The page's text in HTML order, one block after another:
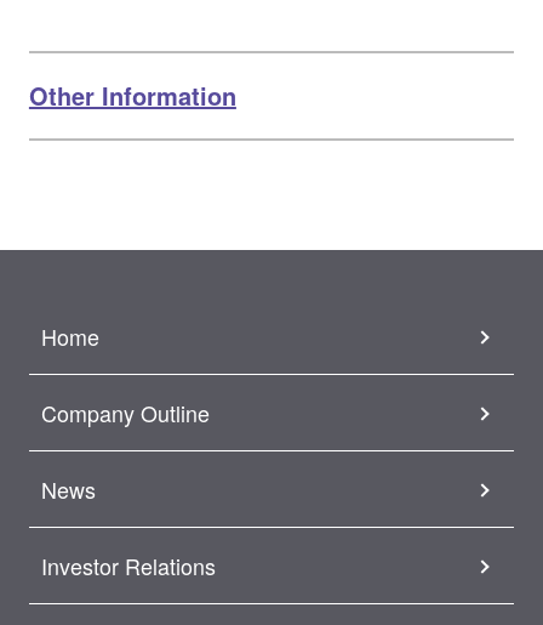
Other Information
Home
Company Outline
News
Investor Relations